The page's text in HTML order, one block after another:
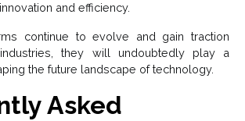
and efficiency.
continue to evolve and gain traction
they will undoubtedly play a
the future landscape of technology.
Asked